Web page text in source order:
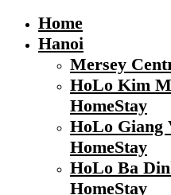
Home
Hanoi
Mersey
HoLo Kim
HomeStay
HoLo Giang
HomeStay
HoLo Ba
HomeStay